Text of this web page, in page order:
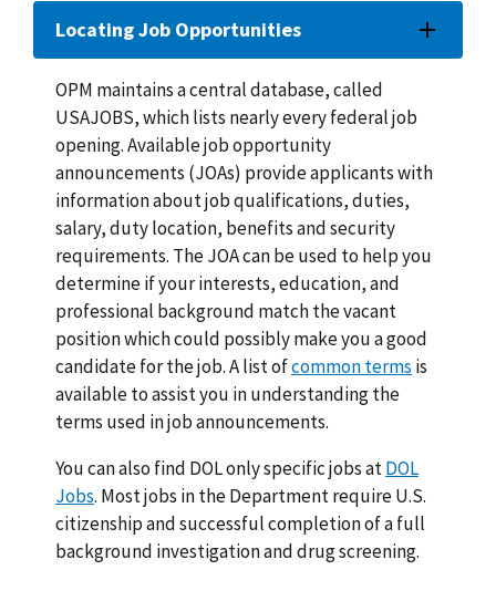
Locating Job Opportunities
OPM maintains a central database, called
USAJOBS, which lists nearly every federal job
opening. Available job opportunity
announcements (JOAs) provide applicants with
information about job qualifications, duties,
salary, duty location, benefits and security
requirements. The JOA can be used to help you
determine if your interests, education, and
professional background match the vacant
position which could possibly make you a good
candidate for the job. A list ofcommon terms is
available to assist you in understanding the
terms used in job announcements.
You can also find DOL only specific jobs atDOL
Jobs. Most jobs in the Department require U.S.
citizenship and successful completion of a full
background investigation and drug screening.